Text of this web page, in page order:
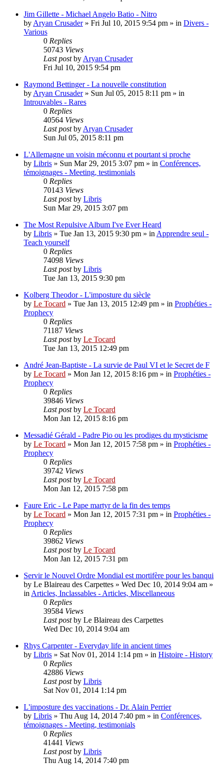
Jim Gillette - Michael Angelo Batio - Nitro
by Aryan Crusader» Fri Jul 10, 2015 9:54 pm » in Divers -
Various
0 Replies
50743 Views
Last postby Aryan Crusader
Fri Jul 10, 2015 9:54 pm
Raymond Bettinger - La nouvelle constitution
by Aryan Crusader» Sun Jul 05, 2015 8:11 pm » in
Introuvables - Rares
0 Replies
40564 Views
Last postby Aryan Crusader
Sun Jul 05, 2015 8:11 pm
L'Allemagne un voisin méconnu et pourtant si proche
by Libris » Sun Mar 29, 2015 3:07 pm » in Conférences,
témoignages - Meeting, testimonials
0 Replies
70143 Views
Last postby Libris
Sun Mar 29, 2015 3:07 pm
The Most Repulsive Album I've Ever Heard
by Libris » Tue Jan 13, 2015 9:30 pm » in Apprendre seul -
Teach yourself
0 Replies
74098 Views
Last postby Libris
Tue Jan 13, 2015 9:30 pm
Kolberg Theodor - L'imposture du siècle
by Le Tocard » Tue Jan 13, 2015 12:49 pm » in Prophéties -
Prophecy
0 Replies
71187 Views
Last postby Le Tocard
Tue Jan 13, 2015 12:49 pm
André Jean-Baptiste - La survie de Paul VI et le Secret de F
by Le Tocard » Mon Jan 12, 2015 8:16 pm » in Prophéties -
Prophecy
0 Replies
39846 Views
Last postby Le Tocard
Mon Jan 12, 2015 8:16 pm
Messadié Gérald - Padre Pio ou les prodiges du mysticisme
by Le Tocard » Mon Jan 12, 2015 7:58 pm » in Prophéties -
Prophecy
0 Replies
39742 Views
Last postby Le Tocard
Mon Jan 12, 2015 7:58 pm
Faure Eric - Le Pape martyr de la fin des temps
by Le Tocard » Mon Jan 12, 2015 7:31 pm » in Prophéties -
Prophecy
0 Replies
39862 Views
Last postby Le Tocard
Mon Jan 12, 2015 7:31 pm
Servir le Nouvel Ordre Mondial est mortifère pour les banqui
by Le Blaireau des Carpettes » Wed Dec 10, 2014 9:04 am »
in Articles, Inclassables - Articles, Miscellaneous
0 Replies
39584 Views
Last postby Le Blaireau des Carpettes
Wed Dec 10, 2014 9:04 am
Rhys Carpenter - Everyday life in ancient times
by Libris » Sat Nov 01, 2014 1:14 pm » in Histoire - History
0 Replies
42886 Views
Last postby Libris
Sat Nov 01, 2014 1:14 pm
L'imposture des vaccinations - Dr. Alain Perrier
by Libris » Thu Aug 14, 2014 7:40 pm » in Conférences,
témoignages - Meeting, testimonials
0 Replies
41441 Views
Last postby Libris
Thu Aug 14, 2014 7:40 pm